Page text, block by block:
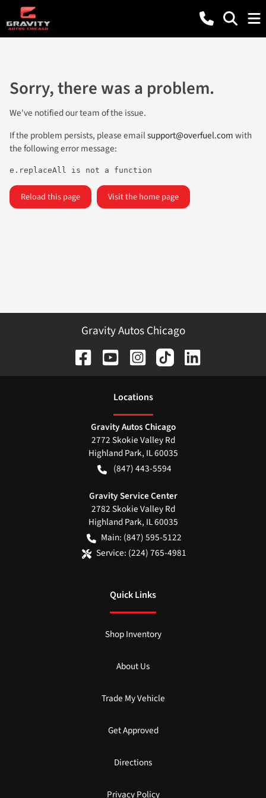
Sorry, there was a problem.
We've notified our team of the issue.
If the problem persists, please emailsupport@overfuel.comwith
the following error message:
e.replaceAll is not a function
Reload this page Visit the home page
Gravity Autos Chicago
Locations
Gravity Autos Chicago
2772 Skokie Valley Rd
Highland Park, IL60035
(847) 443-5594
Gravity Service Center
2782 Skokie Valley Rd
Highland Park, IL60035
Main: (847) 595-5122
Service: (224) 765-4981
Quick Links
Shop Inventory
About Us
Trade My Vehicle
Get Approved
Directions
Privacy Policy